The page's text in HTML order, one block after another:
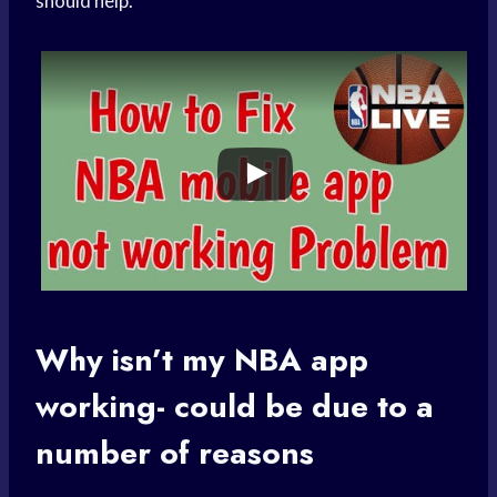
Why isn’t my NBA app
working- could be due to a
number of reasons